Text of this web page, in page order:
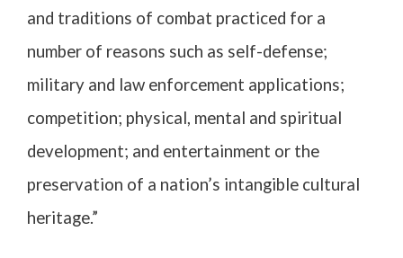
and traditions of combat practiced for a
number of reasons such as self-defense;
military and law enforcement applications;
competition; physical, mental and spiritual
development; and entertainment or the
preservation of a nation’s intangible cultural
heritage.”